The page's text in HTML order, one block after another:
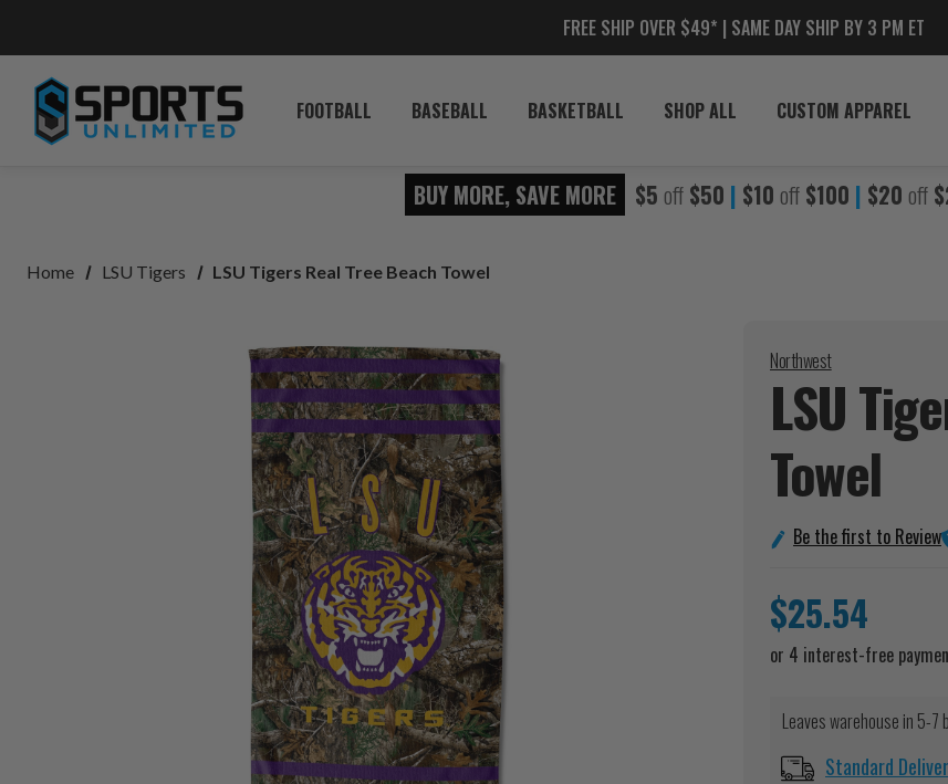
FREE SHIP OVER $49* | SAME DAY SHIP BY 3 PM ET
FOOTBALL BASEBALL BASKETBALL SHOP ALL CUSTOM APPAREL
BUY MORE, SAVE MORE $5 off $50 | $10 off $100 | $20 off
Home LSU Tigers LSU Tigers Real Tree Beach Towel
Northwest
LSU
Towel
Be the first to Review
$25.54
Leaves warehouse in 5-7
Standard